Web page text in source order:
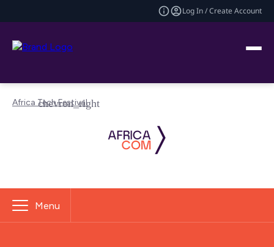
Log In / Create Account
Africa Tech Festival
Menu